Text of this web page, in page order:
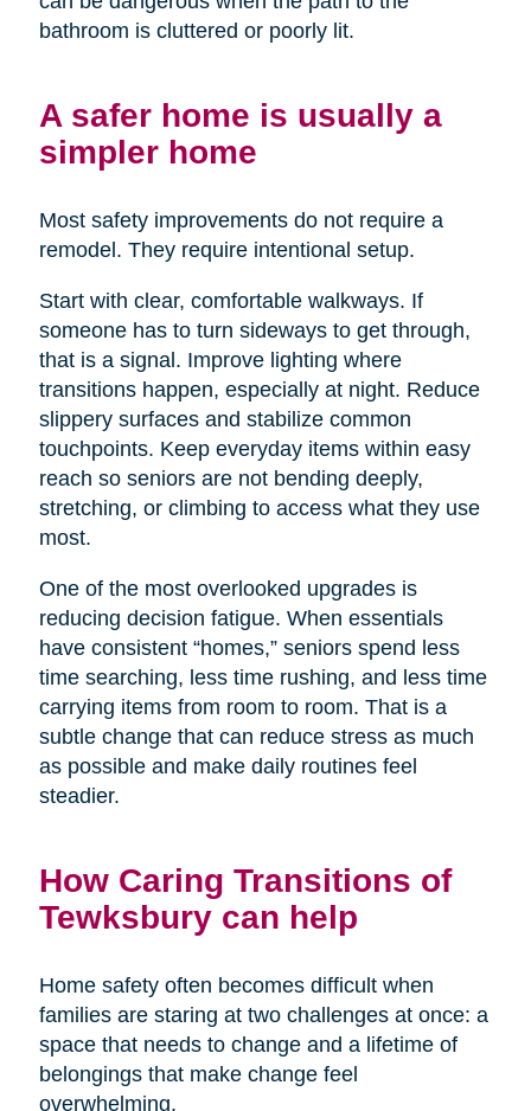
bathroom is cluttered or poorly lit.
A safer home is usually a
simpler home
Most safety improvements do not require a
remodel. They require intentional setup.
Start with clear, comfortable walkways. If
someone has to turn sideways to get through,
that is a signal. Improve lighting where
transitions happen, especially at night. Reduce
slippery surfaces and stabilize common
touchpoints. Keep everyday items within easy
reach so seniors are not bending deeply,
stretching, or climbing to access what they use
most.
One of the most overlooked upgrades is
reducing decision fatigue. When essentials
have consistent “homes,” seniors spend less
time searching, less time rushing, and less time
carrying items from room to room. That is a
subtle change that can reduce stress as much
as possible and make daily routines feel
steadier.
How Caring Transitions of
Tewksbury can help
Home safety often becomes difficult when
families are staring at two challenges at once: a
space that needs to change and a lifetime of
belongings that make change feel
overwhelming.